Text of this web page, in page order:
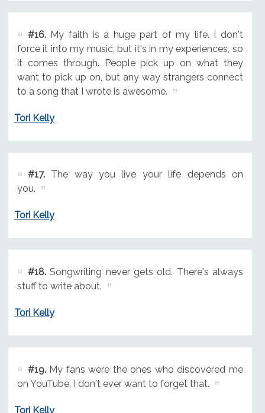
#16.My faith is a huge part of my life. I don't
force it into my music, but it's in my experiences, so
it comes through. People pick up on what they
want to pick up on, but any way strangers connect
to a song that I wrote is awesome.
Tori Kelly
#17.The way you live your life depends on
you.
Tori Kelly
#18.Songwriting never gets old. There's always
stuff to write about.
Tori Kelly
#19.My fans were the ones who discovered me
on YouTube. I don't ever want to forget that.
Tori Kelly